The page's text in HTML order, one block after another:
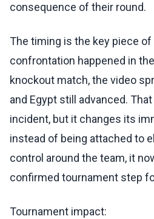
consequence of their round.
The timing is the key piece
confrontation happened in
knockout match, the video
and Egypt still advanced.
incident, but it changes its
instead of being attached to
control around the team, it
confirmed tournament step
Tournament impact: